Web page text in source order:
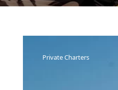
Private Charters